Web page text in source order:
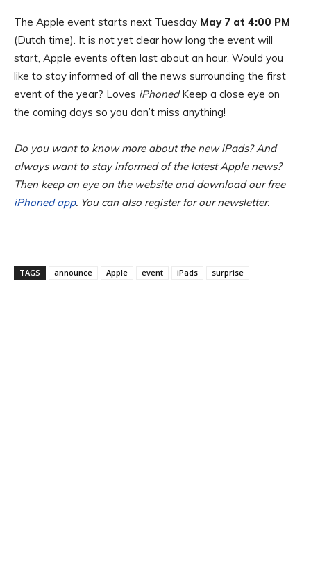
The Apple event starts next Tuesday May 7 at 4:00 PM
(Dutch time). It is not yet clear how long the event will
start, Apple events often last about an hour. Would you
like to stay informed of all the news surrounding the first
event of the year? Loves iPhonedKeep a close eye on
the coming days so you don’t miss anything!
Do you want to know more about the new iPads? And
always want to stay informed of the latest Apple news?
Then keep an eye on the website and download our free
iPhoned app. You can also register for our newsletter.
TAGS announce Apple event iPads surprise